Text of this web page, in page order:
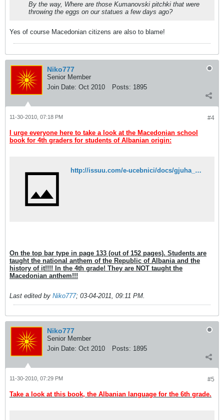
By the way, Where are those Kumanovski pitchki that were
throwing the eggs on our statues a few days ago?
Yes of course Macedonian citizens are also to blame!
Niko777
Senior Member
Join Date: Oct 2010 Posts: 1895
#4
11-30-2010, 07:18 PM
I urge everyone here to take a look at the Macedonian school
book for 4th graders for students of Albanian origin:
http://issuu.com/e-ucebnici/docs/gjuha_4_maq_ok?mode=embed&layout=http://e-ucebnici.mk/issuu/theme/layout.xml&showFlipBtn=true
On the top bar type in page 133 (out of 152 pages). Students are
taught the national anthem of the Republic of Albania and the
history of it!!!! In the 4th grade! They are NOT taught the
Macedonian anthem!!!
Last edited by Niko777; 03-04-2011, 09:11 PM.
Niko777
Senior Member
Join Date: Oct 2010 Posts: 1895
#5
11-30-2010, 07:29 PM
Take a look at this book, the Albanian language for the 6th grade.